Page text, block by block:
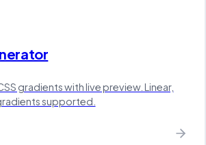
gradients with live preview. Linear,
supported.